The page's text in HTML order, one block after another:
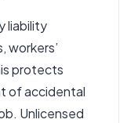
liability
workers’
protects
of accidental
Unlicensed